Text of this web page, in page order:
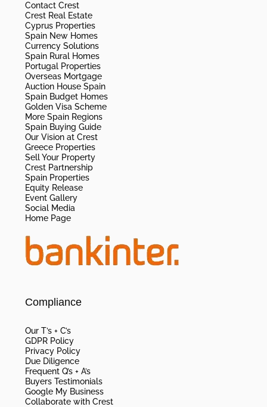
Contact Crest
Crest Real Estate
Cyprus Properties
Spain New Homes
Currency Solutions
Spain Rural Homes
Portugal Properties
Overseas Mortgage
Auction House Spain
Spain Budget Homes
Golden Visa Scheme
More Spain Regions
Spain Buying Guide
Our Vision at Crest
Greece Properties
Sell Your Property
Crest Partnership
Spain Properties
Equity Release
Event Gallery
Social Media
Home Page
Compliance
Our T’s + C’s
GDPR Policy
Privacy Policy
Due Diligence
Frequent Q’s + A’s
Buyers Testimonials
Google My Business
Collaborate with Crest